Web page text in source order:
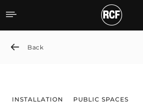
RCF Amplifies
Back
INSTALLATION PUBLIC SPACES